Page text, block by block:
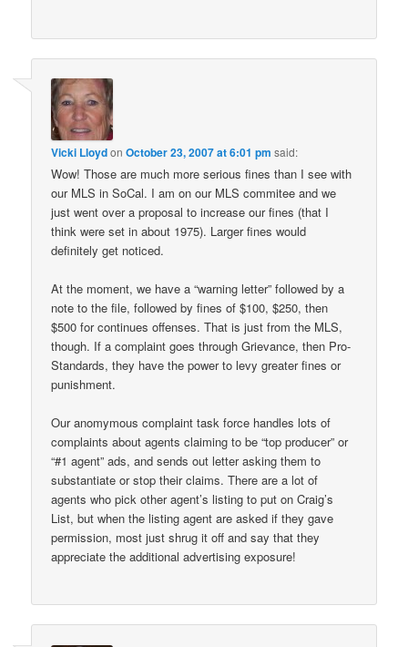
Vicki LloydonOctober 23, 2007 at 6:01 pm said:
Wow! Those are much more serious fines than I see with
our MLS in SoCal. I am on our MLS commitee and we
just went over a proposal to increase our fines (that I
think were set in about 1975). Larger fines would
definitely get noticed.
At the moment, we have a “warning letter” followed by a
note to the file, followed by fines of $100, $250, then
$500 for continues offenses. That is just from the MLS,
though. If a complaint goes through Grievance, then Pro-
Standards, they have the power to levy greater fines or
punishment.
Our anomymous complaint task force handles lots of
complaints about agents claiming to be “top producer” or
“#1 agent” ads, and sends out letter asking them to
substantiate or stop their claims. There are a lot of
agents who pick other agent’s listing to put on Craig’s
List, but when the listing agent are asked if they gave
permission, most just shrug it off and say that they
appreciate the additional advertising exposure!